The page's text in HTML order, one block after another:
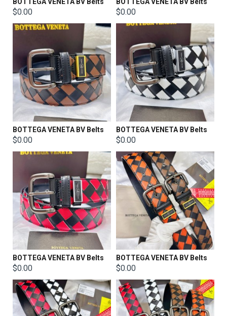
$0.00 $0.00
BOTTEGA VENETA BV Belts
$0.00
BOTTEGA VENETA BV Belts
$0.00
BOTTEGA VENETA BV Belts
$0.00
BOTTEGA VENETA BV Belts
$0.00